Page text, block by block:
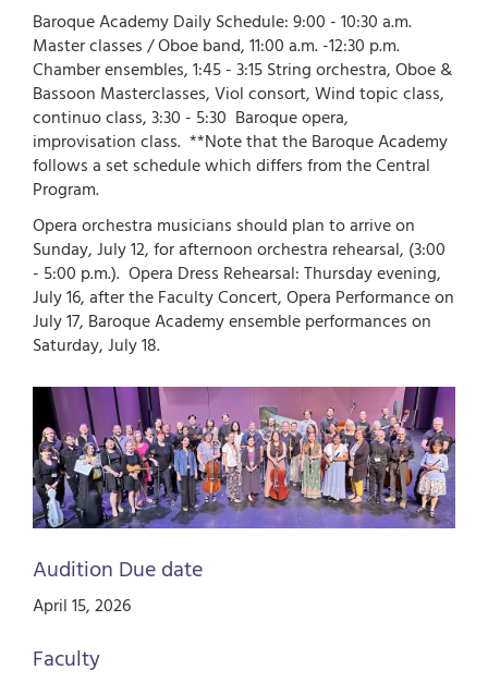
Baroque Academy Daily Schedule: 9:00 - 10:30 a.m.
Master classes / Oboe band, 11:00 a.m. -12:30 p.m.
Chamber ensembles, 1:45 - 3:15 String orchestra, Oboe &
Bassoon Masterclasses, Viol consort, Wind topic class,
continuo class, 3:30 - 5:30 Baroque opera,
improvisation class. **Note that the Baroque Academy
follows a set schedule which differs from the Central
Program.
Opera orchestra musicians should plan to arrive on
Sunday, July 12, for afternoon orchestra rehearsal, (3:00
- 5:00 p.m.). Opera Dress Rehearsal: Thursday evening,
July 16, after the Faculty Concert, Opera Performance on
July 17, Baroque Academy ensemble performances on
Saturday, July 18.
Image
Audition Due date
April 15, 2026
Faculty